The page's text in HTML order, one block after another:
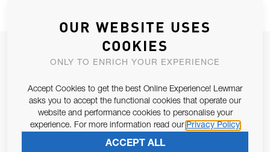
JOIN OUR NEWSLETTER
Email Address
Pursuant to and for the purposes of Article 13 of the EU REG
SUBSCRIBE
OUR WEBSITE USES
COOKIES
ONLY TO ENRICH YOUR EXPERIENCE
Accept Cookies to get the best Online Experience! Lewmar
asks you to accept the functional cookies that operate our
website and performance cookies to personalise your
experience. For more information read our Privacy Policy
ACCEPT ALL